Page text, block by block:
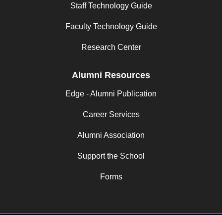
Staff Technology Guide
Faculty Technology Guide
Research Center
Alumni Resources
Edge - Alumni Publication
Career Services
Alumni Association
Support the School
Forms